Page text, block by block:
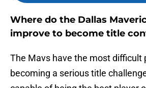
Where do the Dallas
improve to become title
The Mavs have the most difficult
becoming a serious title